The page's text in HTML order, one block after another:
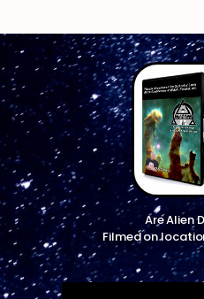
Are Alien
Filmed on